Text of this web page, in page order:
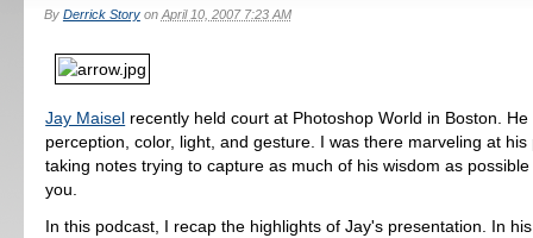
By Derrick Storyon April 10, 2007 7:23 AM
Jay Maisel recently held court at Photoshop World in Boston.
perception, color, light, and gesture. I was there marveling at his
taking notes trying to capture as much of his wisdom as
you.
In this podcast, I recap the highlights of Jay's presentation. In